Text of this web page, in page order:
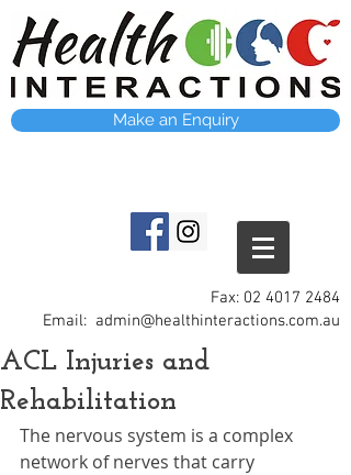
Make an Enquiry
Fax: 02 4017 2484
Email: admin@healthinteractions.com.au
ACL Injuries and
Rehabilitation
The nervous system is a complex
network of nerves that carry